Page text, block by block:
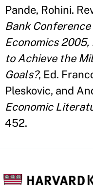
Pande, Rohini.
Bank
Economics 2005,
to Achieve the
Goals?, Ed.
Pleskovic, and
Economic
452.